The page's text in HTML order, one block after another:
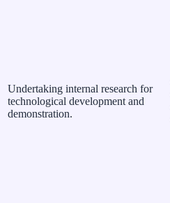
Undertaking internal research for
technological development and
demonstration.